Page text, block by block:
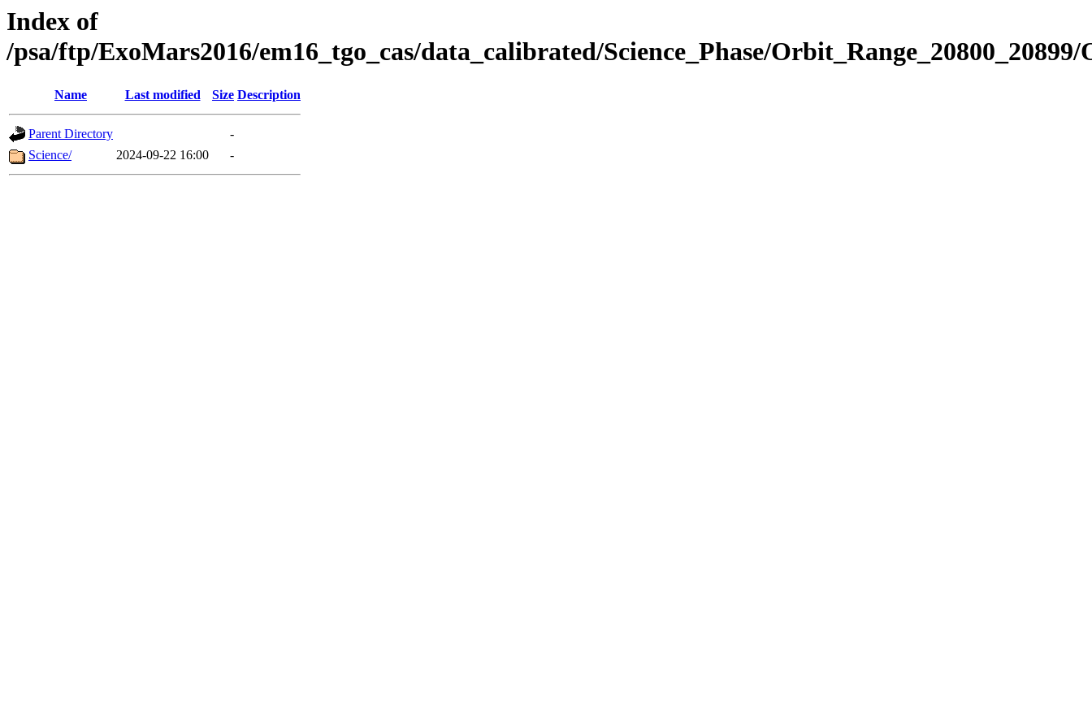
Index of
/psa/ftp/ExoMars2016/em16_tgo_cas/data_calibrated/Science_Phase/
Name Last modified Size Description
Parent Directory
-
Science/
2024-09-22 16:00 -